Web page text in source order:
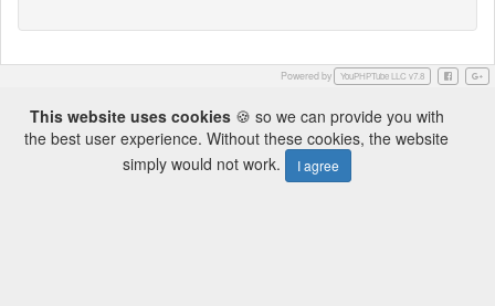
Powered by YouPHPTube LLC v7.8 Facebook
This website uses cookies🍪 so we can provide you with
the best user experience. Without these cookies, the website
simply would not work.
I agree